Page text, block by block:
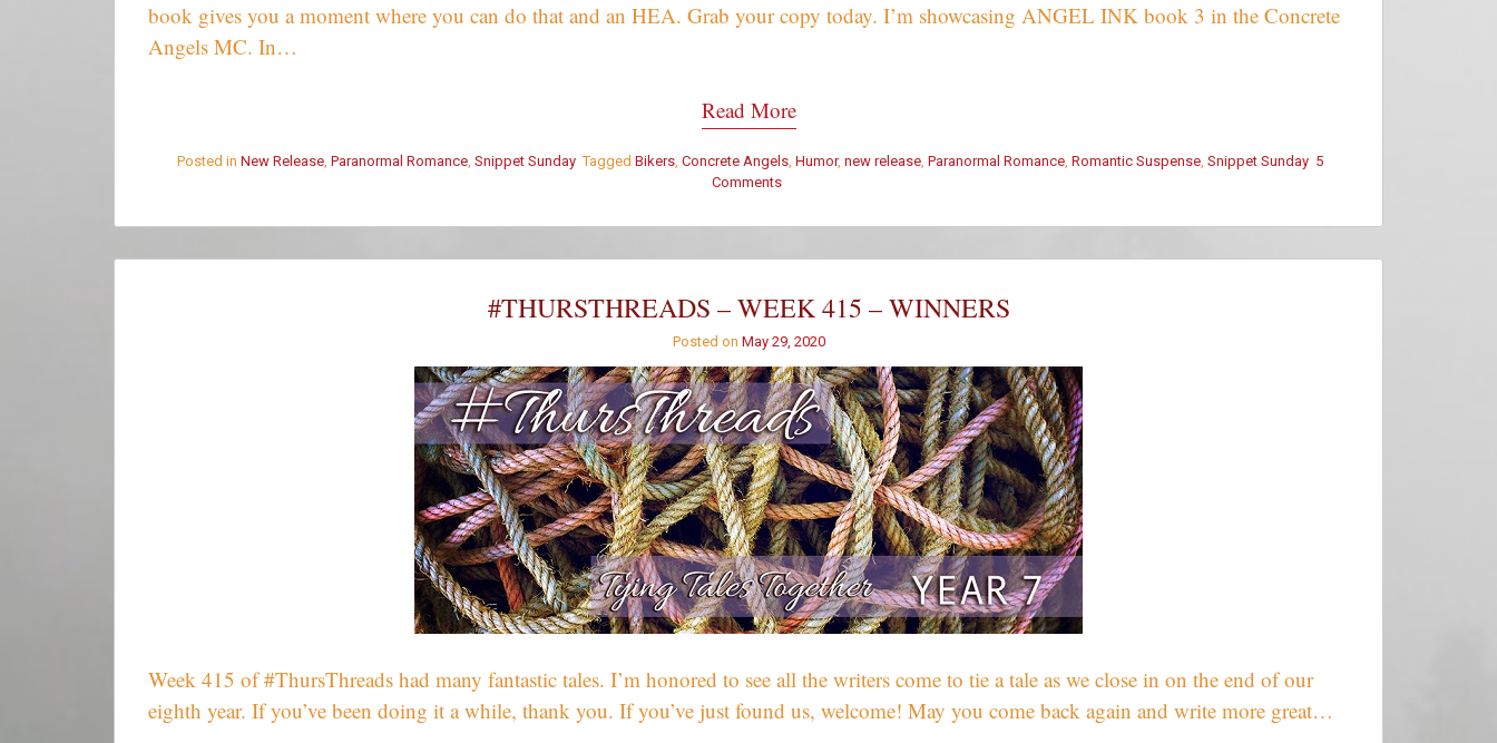
book gives you a moment where you can do that and an HEA. Grab your copy today. I’m showcasing ANGEL INK book 3 in the Concrete
Angels MC. In…
Read More
Posted in New Release, Paranormal Romance, Snippet Sunday Tagged Bikers, Concrete Angels, Humor, new release, Paranormal Romance, Romantic Suspense, Snippet Sunday 5
Comments
Sunday
#THURSTHREADS – WEEK 415 – WINNERS
Posted on May 29, 2020
Week 415 of #ThursThreads had many fantastic tales. I’m honored to see all the writers come to tie a tale as we close in on the end of our
eighth year. If you’ve been doing it a while, thank you. If you’ve just found us, welcome! May you come back again and write more great…